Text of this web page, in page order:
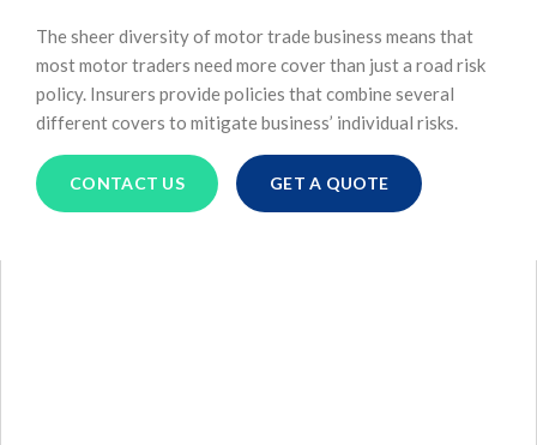
The sheer diversity of motor trade business means that
most motor traders need more cover than just a road risk
policy. Insurers provide policies that combine several
different covers to mitigate business’ individual risks.
CONTACT US GET A QUOTE